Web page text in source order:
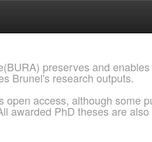
preserves and
Brunel's research outputs.
open access, although some
awarded PhD theses are